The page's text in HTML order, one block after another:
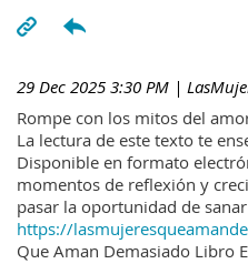
29 Dec 2025 3:30 PM |
Rompe con los mitos del
La lectura de este texto te
Disponible en formato
momentos de reflexión y
pasar la oportunidad de
https://
Que Aman Demasiado Libro